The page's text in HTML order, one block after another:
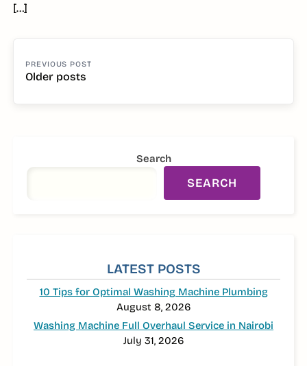
[…]
NAVIGATION
Older posts
Search
SEARCH
LATEST POSTS
10 Tips for Optimal Washing Machine Plumbing
August 8, 2026
Washing Machine Full Overhaul Service in Nairobi
July 31, 2026